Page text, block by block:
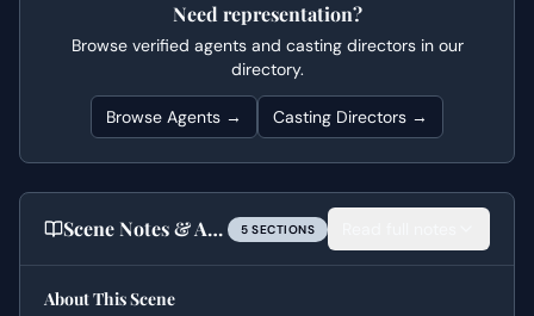
Need representation?
Browse verified agents and casting directors in our
directory.
Browse Agents → Casting Directors →
Scene Notes & Audition Tips 5 SECTIONS
About This Scene